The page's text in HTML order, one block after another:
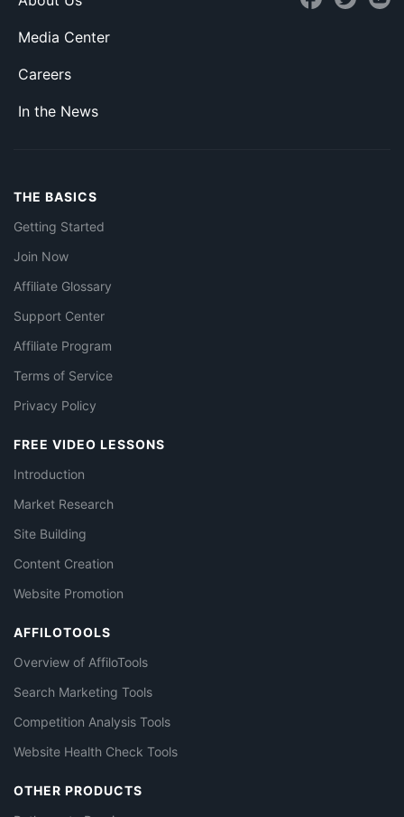
Media Center
Careers
In the News
THE BASICS
Getting Started
Join Now
Affiliate Glossary
Support Center
Affiliate Program
Terms of Service
Privacy Policy
FREE VIDEO LESSONS
Introduction
Market Research
Site Building
Content Creation
Website Promotion
AFFILOTOOLS
Overview of AffiloTools
Search Marketing Tools
Competition Analysis Tools
Website Health Check Tools
OTHER PRODUCTS